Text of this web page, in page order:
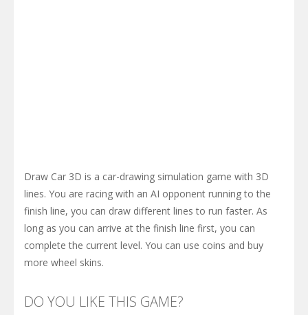
Draw Car 3D is a car-drawing simulation game with 3D
lines. You are racing with an AI opponent running to the
finish line, you can draw different lines to run faster. As
long as you can arrive at the finish line first, you can
complete the current level. You can use coins and buy
more wheel skins.
DO YOU LIKE THIS GAME?